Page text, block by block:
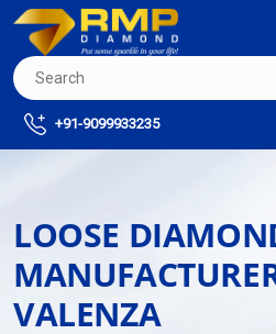
+91-9099933235
LOOSE
VALENZA